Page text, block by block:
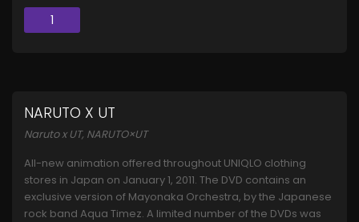
1
NARUTO X UT
Naruto x UT, NARUTO×UT
All-new animation offered throughout UNIQLO clothing
stores in Japan on January 1, 2011. The DVD contains an
exclusive version of Mayonaka Orchestra, by the Japanese
rock band Aqua Timez. A limited number of the DVDs was